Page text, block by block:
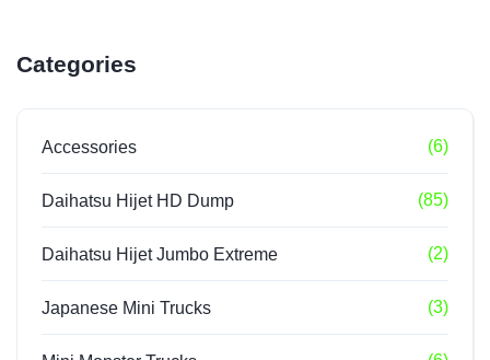
Categories
Accessories (6)
Daihatsu Hijet HD Dump (85)
Daihatsu Hijet Jumbo Extreme (2)
Japanese Mini Trucks (3)